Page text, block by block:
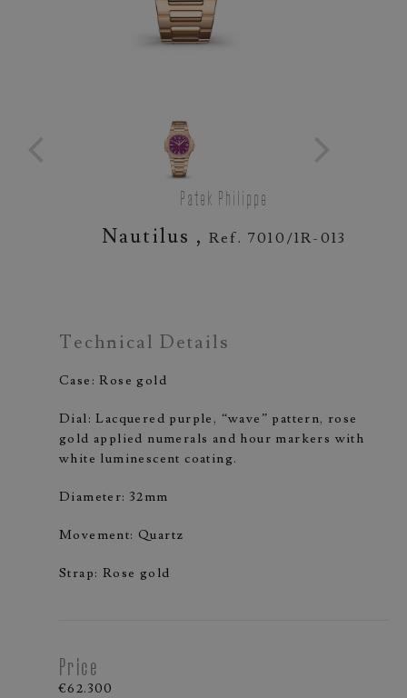
Patek Philippe
Nautilus , Ref. 7010/1R-013
Technical Details
Case: Rose gold
Dial: Lacquered purple, “wave” pattern, rose
gold applied numerals and hour markers with
white luminescent coating.
Diameter: 32mm
Movement: Quartz
Strap: Rose gold
Price
€62.300